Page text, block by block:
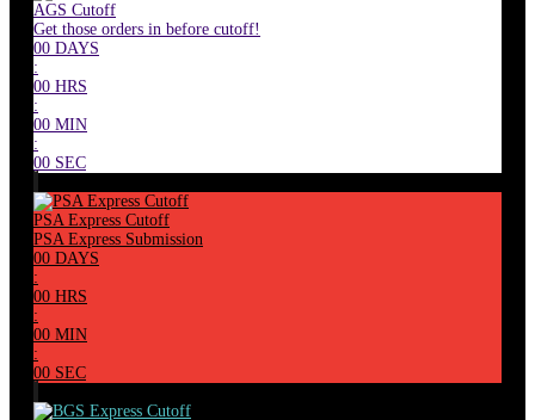
AGS Cutoff
Get those orders in before cutoff!
00 DAYS
:
00 HRS
:
00 MIN
:
00 SEC
PSA Express Cutoff
PSA Express Submission
00 DAYS
:
00 HRS
:
00 MIN
:
00 SEC